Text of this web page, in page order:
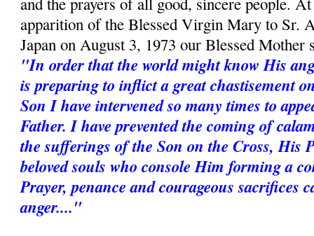
apparition of the Blessed Virgin Mary to Sr.
Japan on August 3, 1973 our Blessed Mother
"In order that the world might know His
is preparing to inflict a great chastisement
Son I have intervened so many times to
Father. I have prevented the coming of
the sufferings of the Son on the Cross, His
beloved souls who console Him forming a
Prayer, penance and courageous sacrifices
anger...."